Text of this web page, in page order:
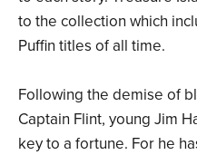
to the collection which
Puffin titles of all time.
Following the demise of
Captain Flint, young Jim
key to a fortune. For he